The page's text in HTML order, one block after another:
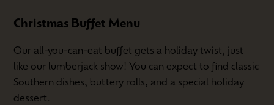
Christmas Buffet Menu
Our all-you-can-eat buffet gets a holiday twist, just
like our lumberjack show! You can expect to find classic
Southern dishes, buttery rolls, and a special holiday
dessert.